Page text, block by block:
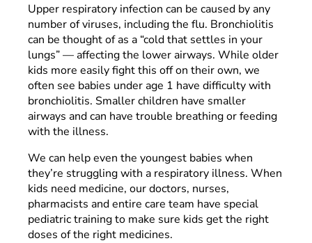
Upper respiratory infection can be caused by any
number of viruses, including the flu. Bronchiolitis
can be thought of as a “cold that settles in your
lungs” — affecting the lower airways. While older
kids more easily fight this off on their own, we
often see babies under age 1 have difficulty with
bronchiolitis. Smaller children have smaller
airways and can have trouble breathing or feeding
with the illness.
We can help even the youngest babies when
they’re struggling with a respiratory illness. When
kids need medicine, our doctors, nurses,
pharmacists and entire care team have special
pediatric training to make sure kids get the right
doses of the right medicines.